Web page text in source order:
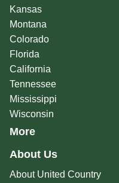
Kansas
Montana
Colorado
Florida
California
Tennessee
Mississippi
Wisconsin
More
About Us
About United Country